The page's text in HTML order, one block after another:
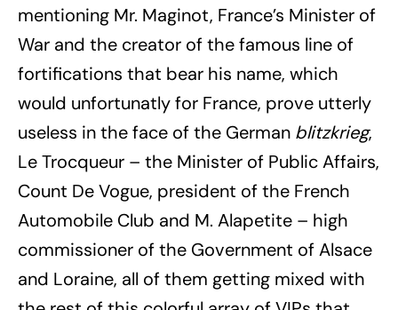
mentioning Mr. Maginot, France’s Minister of
War and the creator of the famous line of
fortifications that bear his name, which
would unfortunatly for France, prove utterly
useless in the face of the German blitzkrieg,
Le Trocqueur – the Minister of Public Affairs,
Count De Vogue, president of the French
Automobile Club and M. Alapetite – high
commissioner of the Government of Alsace
and Loraine, all of them getting mixed with